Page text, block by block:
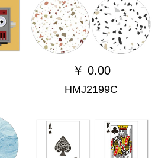
￥ 0.00
HMJ2199C